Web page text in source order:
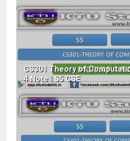
CS301 Theory of
4 Note | S5 CSE